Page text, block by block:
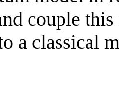
couple
a classical